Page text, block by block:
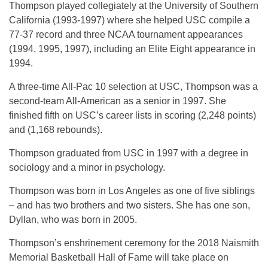
Thompson played collegiately at the University of Southern
California (1993-1997) where she helped USC compile a
77-37 record and three NCAA tournament appearances
(1994, 1995, 1997), including an Elite Eight appearance in
1994.
A three-time All-Pac 10 selection at USC, Thompson was a
second-team All-American as a senior in 1997. She
finished fifth on USC’s career lists in scoring (2,248 points)
and (1,168 rebounds).
Thompson graduated from USC in 1997 with a degree in
sociology and a minor in psychology.
Thompson was born in Los Angeles as one of five siblings
– and has two brothers and two sisters. She has one son,
Dyllan, who was born in 2005.
Thompson’s enshrinement ceremony for the 2018 Naismith
Memorial Basketball Hall of Fame will take place on